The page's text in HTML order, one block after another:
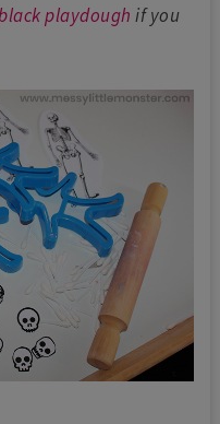
playdough if you